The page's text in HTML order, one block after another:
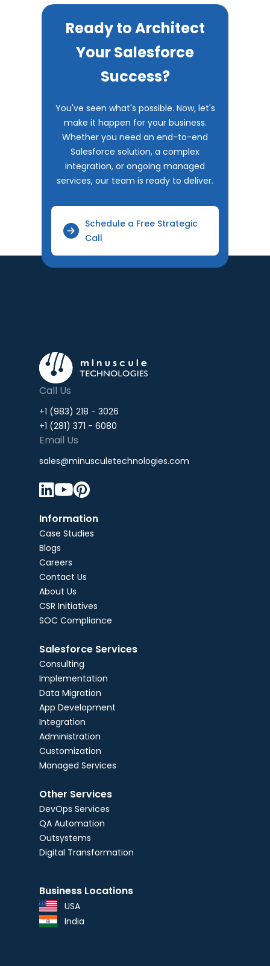
Ready to Architect
Your Salesforce
Success?
You've seen what's possible. Now, let's
make it happen for your business.
Whether you need an end-to-end
Salesforce solution, a complex
integration, or ongoing managed
services, our team is ready to deliver.
Schedule a Free Strategic
Call
Call Us
+1 (983) 218 - 3026
+1 (281) 371 - 6080
Email Us
sales@minusculetechnologies.com

Information
Case Studies
Blogs
Careers
Contact Us
About Us
CSR Initiatives
SOC Compliance
Salesforce Services
Consulting
Implementation
Data Migration
App Development
Integration
Administration
Customization
Managed Services
Other Services
DevOps Services
QA Automation
Outsystems
Digital Transformation
Business Locations
USA
India